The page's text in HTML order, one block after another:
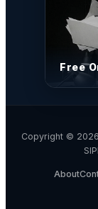
Free
Copyright © 2026
About